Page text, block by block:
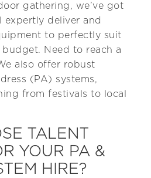
gathering, we’ve got
expertly deliver and
to perfectly suit
Need to reach a
also offer robust
(PA) systems,
from festivals to local
TALENT
YOUR PA &
HIRE?